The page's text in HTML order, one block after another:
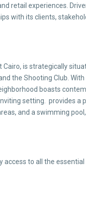
retail experiences.
with its clients,
is strategically
the Shooting Club.
boasts
setting. provides a
and a swimming
to all the